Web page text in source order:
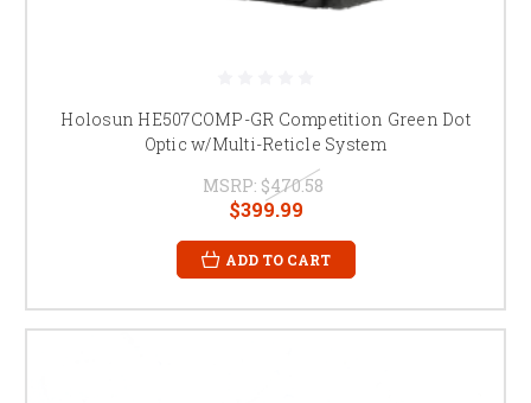
Holosun HE507COMP-GR Competition Green Dot
Optic w/Multi-Reticle System
MSRP: $470.58
$399.99
ADD TO CART